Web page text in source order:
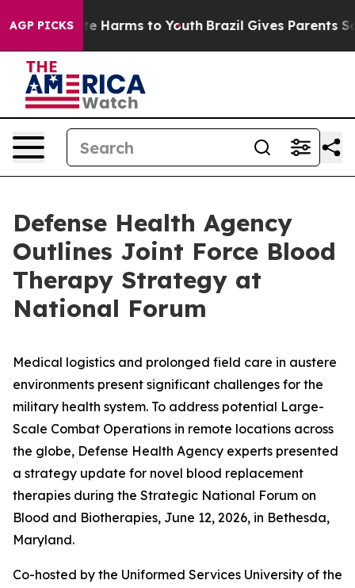
AGP PICKS
to Abate Harms to Youth Brazil Gives Parents
Defense Health Agency
Outlines Joint Force Blood
Therapy Strategy at
National Forum
Medical logistics and prolonged field care in austere
environments present significant challenges for the
military health system. To address potential Large-
Scale Combat Operations in remote locations across
the globe, Defense Health Agency experts presented
a strategy update for novel blood replacement
therapies during the Strategic National Forum on
Blood and Biotherapies, June 12, 2026, in Bethesda,
Maryland.
Co-hosted by the Uniformed Services University of the